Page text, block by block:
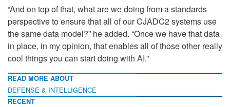
“And on top of that, what are we doing from a standards
perspective to ensure that all of our CJADC2 systems use
the same data model?” he added. “Once we have that data
in place, in my opinion, that enables all of those other really
cool things you can start doing with AI.”
READ MORE ABOUT
DEFENSE & INTELLIGENCE
RECENT